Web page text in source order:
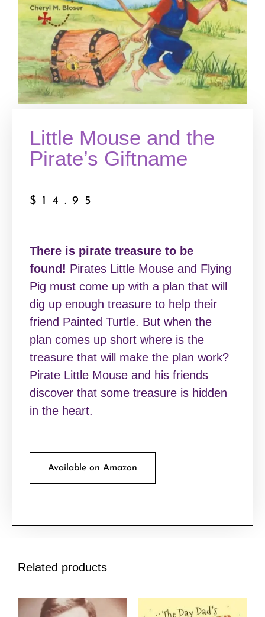
Little Mouse and the
Pirate’s Giftname
$ 14.95
There is pirate treasure to be
found! Pirates Little Mouse and Flying
Pig must come up with a plan that will
dig up enough treasure to help their
friend Painted Turtle. But when the
plan comes up short where is the
treasure that will make the plan work?
Pirate Little Mouse and his friends
discover that some treasure is hidden
in the heart.
Available on Amazon
Related products